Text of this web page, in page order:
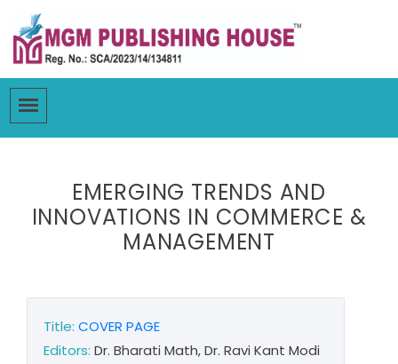
EMERGING TRENDS AND
INNOVATIONS IN COMMERCE &
MANAGEMENT
Title: COVER PAGE
Editors: Dr. Bharati Math, Dr. Ravi Kant Modi